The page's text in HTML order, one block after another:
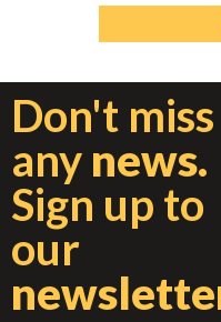
Don't miss
any news.
Sign up to
our